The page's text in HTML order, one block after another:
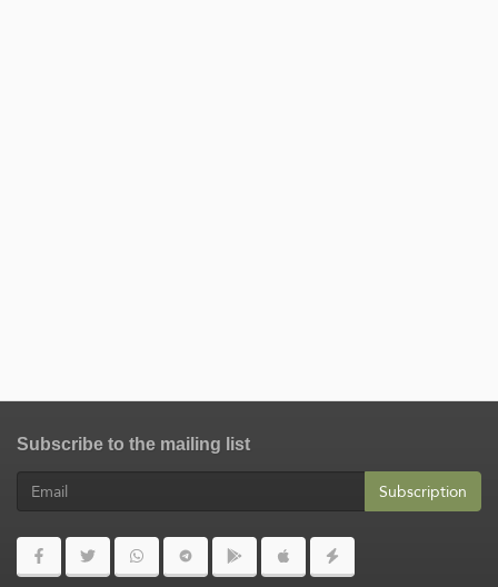
Subscribe to the mailing list
Subscription